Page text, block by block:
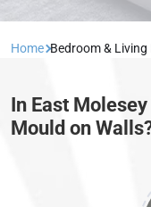
Home Bedroom &
In East
Mould on